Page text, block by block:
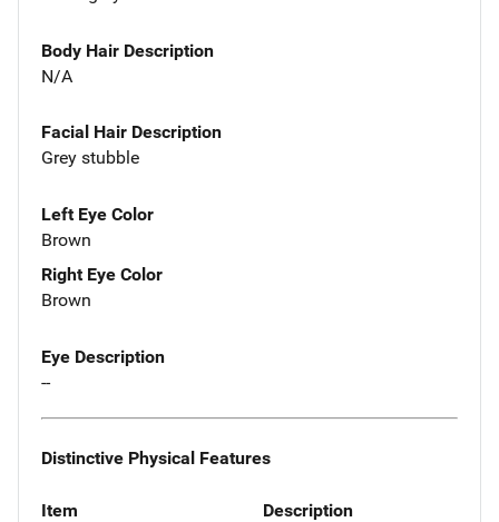
Body Hair Description
N/A
Facial Hair Description
Grey stubble
Left Eye Color
Brown
Right Eye Color
Brown
Eye Description
--
Distinctive Physical Features
Item Description